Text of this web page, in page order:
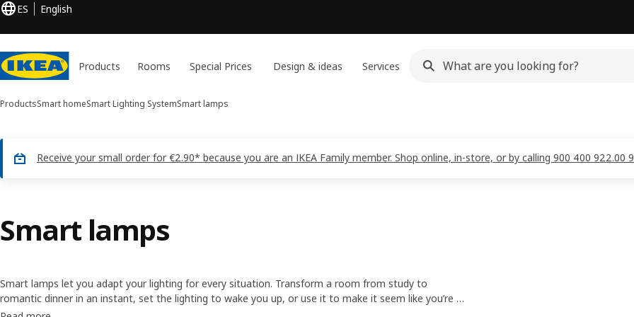
ES English
Products Rooms Special Prices Design & ideas Services
ProductsSmart homeSmart Lighting SystemSmart lamps
Receive your small order for €2.90* because you are an IKEA Family member. Shop online, in-store, or by calling 900 400 922.00
Smart lamps
Smart lamps let you adapt your lighting for every situation. Transform a room from study to
romantic dinner in an instant, set the lighting to wake you up, or use it to make it seem like you’re at
home when you’re not. It’s easy to control with a remote or through the IKEA Home Smart app.